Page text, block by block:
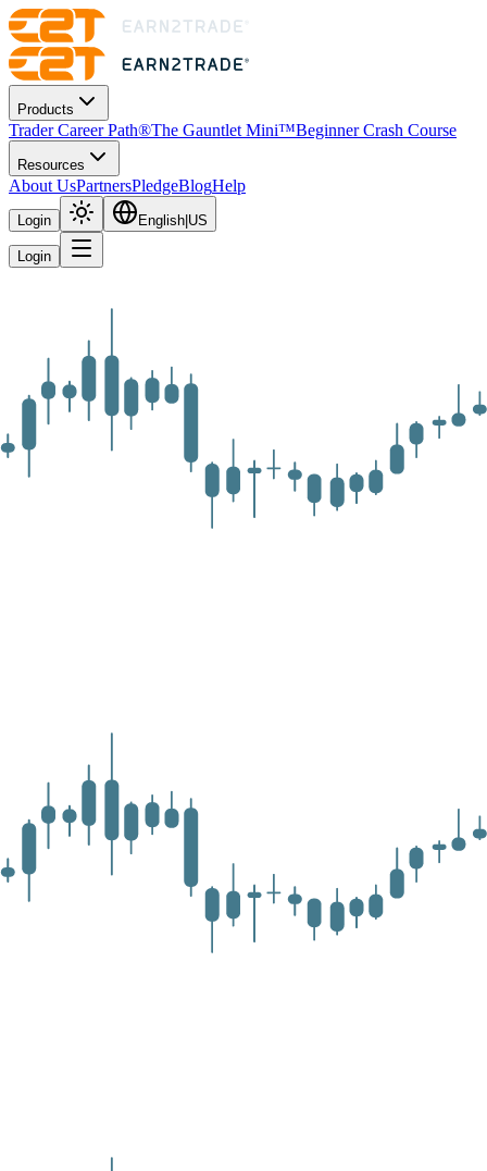
Products
Trader Career Path®The Gauntlet Mini™Beginner Crash Course
Resources
About UsPartnersPledgeBlogHelp
Login English US
Login